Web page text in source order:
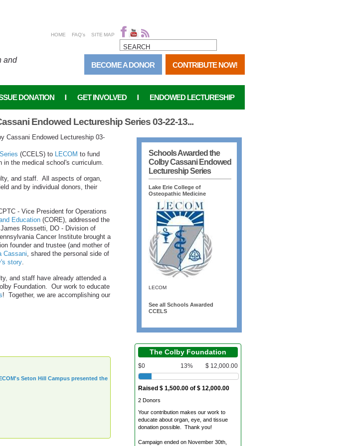
HOME FAQ's SITE MAP
SEARCH FORM
and
BECOME A DONOR CONTRIBUTE NOW!
DONATION GET INVOLVED ENDOWED LECTURESHIP
Endowed Lectureship Series 03-22-13...
Cassani Endowed Lectureship 03-
(CCELS) to LECOM to fund
in the medical school's curriculum.
and staff. All aspects of organ,
and by individual donors, their
- Vice President for Operations
Education (CORE), addressed the
Rossetti, DO - Division of
Cancer Institute brought a
founder and trustee (and mother of
Cassani, shared the personal side of
story.
and staff have already attended a
Foundation. Our work to educate
! Together, we are accomplishing our
Seton Hill Campus presented the
Schools Awarded the
Colby Cassani Endowed
Lectureship Series
Lake Erie College of
Osteopathic Medicine
LECOM
See all Schools Awarded
CCELS
The Colby Foundation
$ 12,000.00
$0 13%
Raised $ 1,500.00 of $ 12,000.00
2 Donors
Your contribution makes our work to
educate about organ, eye, and tissue
donation possible. Thank you!
Campaign ended on November 30th,